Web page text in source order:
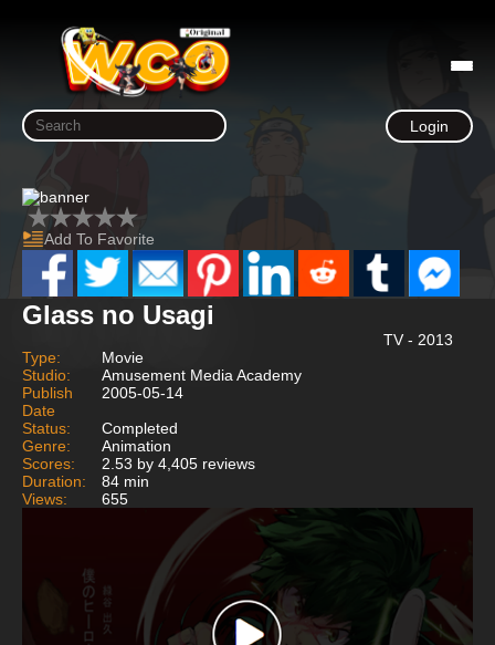
Login
Add To Favorite
Glass no Usagi
TV - 2013
Type:
Movie
Studio:
Amusement Media Academy
Publish
Date
2005-05-14
Status:
Completed
Genre:
Animation
Scores:
2.53 by 4,405 reviews
Duration:
84 min
Views:
655